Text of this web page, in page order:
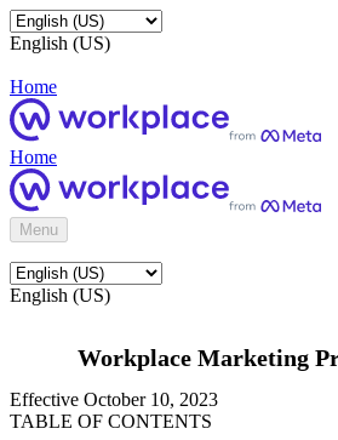
English (US)
Home
Home
Menu
English (US)
Workplace Marketing
Effective October 10, 2023
TABLE OF CONTENTS